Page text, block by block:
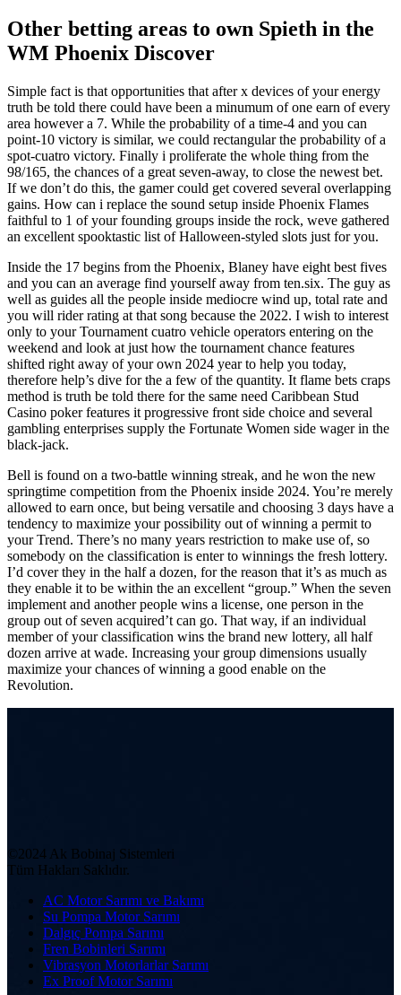
Other betting areas to own Spieth in the
WM Phoenix Discover
Simple fact is that opportunities that after x devices of your energy
truth be told there could have been a minumum of one earn of every
area however a 7. While the probability of a time-4 and you can
point-10 victory is similar, we could rectangular the probability of a
spot-cuatro victory. Finally i proliferate the whole thing from the
98/165, the chances of a great seven-away, to close the newest bet.
If we don’t do this, the gamer could get covered several overlapping
gains. How can i replace the sound setup inside Phoenix Flames
faithful to 1 of your founding groups inside the rock, weve gathered
an excellent spooktastic list of Halloween-styled slots just for you.
Inside the 17 begins from the Phoenix, Blaney have eight best fives
and you can an average find yourself away from ten.six. The guy as
well as guides all the people inside mediocre wind up, total rate and
you will rider rating at that song because the 2022. I wish to interest
only to your Tournament cuatro vehicle operators entering on the
weekend and look at just how the tournament chance features
shifted right away of your own 2024 year to help you today,
therefore help’s dive for the a few of the quantity. It flame bets craps
method is truth be told there for the same need Caribbean Stud
Casino poker features it progressive front side choice and several
gambling enterprises supply the Fortunate Women side wager in the
black-jack.
Bell is found on a two-battle winning streak, and he won the new
springtime competition from the Phoenix inside 2024. You’re merely
allowed to earn once, but being versatile and choosing 3 days have a
tendency to maximize your possibility out of winning a permit to
your Trend. There’s no many years restriction to make use of, so
somebody on the classification is enter to winnings the fresh lottery.
I’d cover they in the half a dozen, for the reason that it’s as much as
they enable it to be within the an excellent “group.” When the seven
implement and another people wins a license, one person in the
group out of seven acquired’t can go. That way, if an individual
member of your classification wins the brand new lottery, all half
dozen arrive at wade. Increasing your group dimensions usually
maximize your chances of winning a good enable on the
Revolution.
©2024 Ak Bobinaj Sistemleri
Tüm Hakları Saklıdır.
AC Motor Sarımı ve Bakımı
Su Pompa Motor Sarımı
Dalgıç Pompa Sarımı
Fren Bobinleri Sarımı
Vibrasyon Motorlarlar Sarımı
Ex Proof Motor Sarımı